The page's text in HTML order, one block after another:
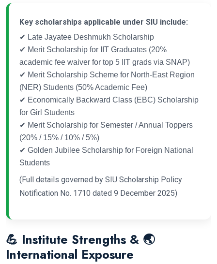
Key scholarships applicable under SIU include:
✔ Late Jayatee Deshmukh Scholarship
✔ Merit Scholarship for IIT Graduates (20%
academic fee waiver for top 5 IIT grads via SNAP)
✔ Merit Scholarship Scheme for North-East Region
(NER) Students (50% Academic Fee)
✔ Economically Backward Class (EBC) Scholarship
for Girl Students
✔ Merit Scholarship for Semester / Annual Toppers
(20% / 15% / 10% / 5%)
✔ Golden Jubilee Scholarship for Foreign National
Students
(Full details governed by SIU Scholarship Policy
Notification No. 1710 dated 9 December 2025)
💪 Institute Strengths & 🌏
International Exposure